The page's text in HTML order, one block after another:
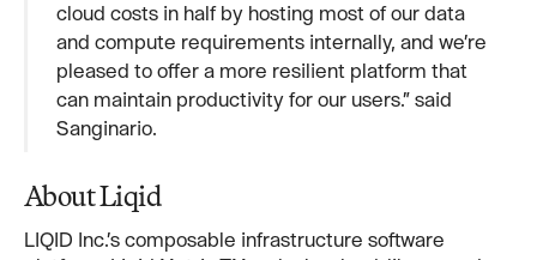
cloud costs in half by hosting most of our data
and compute requirements internally, and we’re
pleased to offer a more resilient platform that
can maintain productivity for our users.” said
Sanginario.
About Liqid
LIQID Inc.’s composable infrastructure software